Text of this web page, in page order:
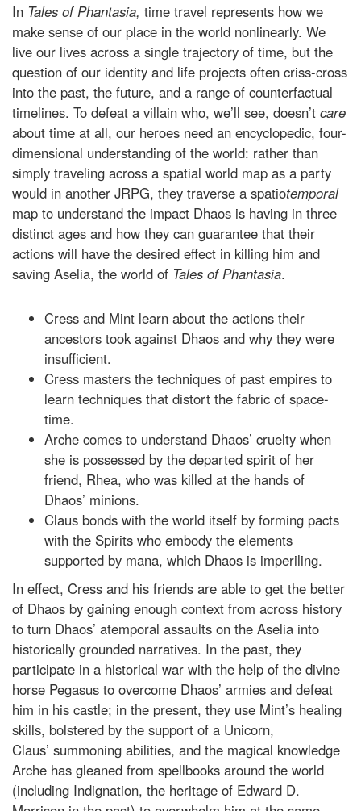
In Tales of Phantasia, time travel represents how we
make sense of our place in the world nonlinearly. We
live our lives across a single trajectory of time, but the
question of our identity and life projects often criss-cross
into the past, the future, and a range of counterfactual
timelines. To defeat a villain who, we’ll see, doesn’t care
about time at all, our heroes need an encyclopedic, four-
dimensional understanding of the world: rather than
simply traveling across a spatial world map as a party
would in another JRPG, they traverse a spatiotemporal
map to understand the impact Dhaos is having in three
distinct ages and how they can guarantee that their
actions will have the desired effect in killing him and
saving Aselia, the world of Tales of Phantasia.
Cress and Mint learn about the actions their
ancestors took against Dhaos and why they were
insufficient.
Cress masters the techniques of past empires to
learn techniques that distort the fabric of space-
time.
Arche comes to understand Dhaos’ cruelty when
she is possessed by the departed spirit of her
friend, Rhea, who was killed at the hands of
Dhaos’ minions.
Claus bonds with the world itself by forming pacts
with the Spirits who embody the elements
supported by mana, which Dhaos is imperiling.
In effect, Cress and his friends are able to get the better
of Dhaos by gaining enough context from across history
to turn Dhaos’ atemporal assaults on the Aselia into
historically grounded narratives. In the past, they
participate in a historical war with the help of the divine
horse Pegasus to overcome Dhaos’ armies and defeat
him in his castle; in the present, they use Mint’s healing
skills, bolstered by the support of a Unicorn,
Claus’ summoning abilities, and the magical knowledge
Arche has gleaned from spellbooks around the world
(including Indignation, the heritage of Edward D.